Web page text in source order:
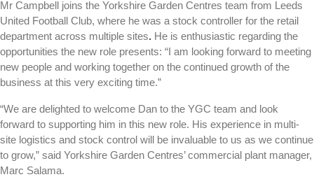
Mr Campbell joins the Yorkshire Garden Centres team from Leeds
United Football Club, where he was a stock controller for the retail
department across multiple sites. He is enthusiastic regarding the
opportunities the new role presents: “I am looking forward to meeting
new people and working together on the continued growth of the
business at this very exciting time.”
“We are delighted to welcome Dan to the YGC team and look
forward to supporting him in this new role. His experience in multi-
site logistics and stock control will be invaluable to us as we continue
to grow,” said Yorkshire Garden Centres’ commercial plant manager,
Marc Salama.